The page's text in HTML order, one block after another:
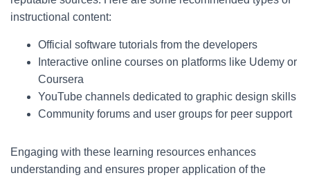
instructional content:
Official software tutorials from the developers
Interactive online courses on platforms like Udemy or
Coursera
YouTube channels dedicated to graphic design skills
Community forums and user groups for peer support
Engaging with these learning resources enhances
understanding and ensures proper application of the